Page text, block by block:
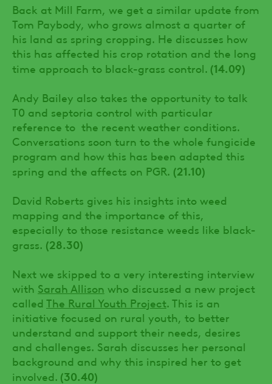
Back at Mill Farm, we get a similar update from
Tom Paybody, who grows almost a quarter of
his land as spring cropping. He discusses how
this has affected his crop rotation and the long
time approach to black-grass control. (14.09)
Andy Bailey also takes the opportunity to talk
T0 and septoria control with particular
reference to the recent weather conditions.
Conversations soon turn to the whole fungicide
program and how this has been adapted this
spring and the affects on PGR. (21.10)
David Roberts gives his insights into weed
mapping and the importance of this,
especially to those resistance weeds like black-
grass. (28.30)
Next we skipped to a very interesting interview
with Sarah Allison who discussed a new project
called The Rural Youth Project. This is an
initiative focused on rural youth, to better
understand and support their needs, desires
and challenges. Sarah discusses her personal
background and why this inspired her to get
involved. (30.40)